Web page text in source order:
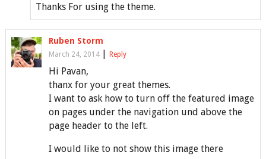
Thanks For using the theme.
Ruben Storm
March 24, 2014 | Reply
Hi Pavan,
thanx for your great themes.
I want to ask how to turn off the featured image
on pages under the navigation und above the
page header to the left.
I would like to not show this image there